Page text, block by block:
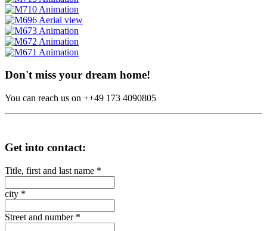
Don't miss your dream home!
You can reach us on ++49 173 4090805
Get into contact:
Title, first and last name *
city *
Street and number *